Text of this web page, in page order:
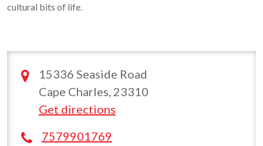
cultural bits of life.
15336 Seaside Road
Cape Charles, 23310
Get directions
7579901769